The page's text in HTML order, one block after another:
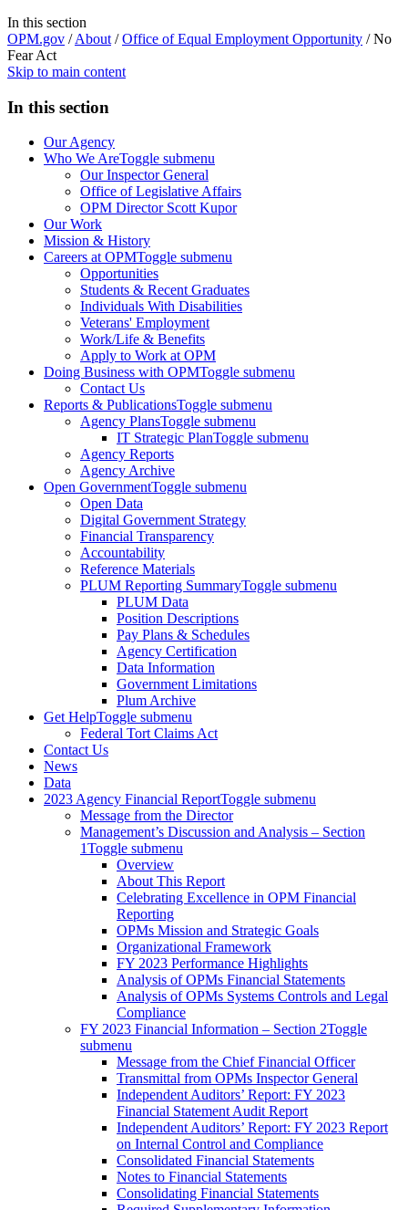
In this section
OPM.gov /About /Office of Equal Employment Opportunity /No
Fear Act
Skip to main content
In this section
Our Agency
Who We AreToggle submenu
Our Inspector General
Office of Legislative Affairs
OPM Director Scott Kupor
Our Work
Mission & History
Careers at OPMToggle submenu
Opportunities
Students & Recent Graduates
Individuals With Disabilities
Veterans' Employment
Work/Life & Benefits
Apply to Work at OPM
Doing Business with OPMToggle submenu
Contact Us
Reports & PublicationsToggle submenu
Agency PlansToggle submenu
IT Strategic PlanToggle submenu
Agency Reports
Agency Archive
Open GovernmentToggle submenu
Open Data
Digital Government Strategy
Financial Transparency
Accountability
Reference Materials
PLUM Reporting SummaryToggle submenu
PLUM Data
Position Descriptions
Pay Plans & Schedules
Agency Certification
Data Information
Government Limitations
Plum Archive
Get HelpToggle submenu
Federal Tort Claims Act
Contact Us
News
Data
2023 Agency Financial ReportToggle submenu
Message from the Director
Management’s Discussion and Analysis – Section
1Toggle submenu
Overview
About This Report
Celebrating Excellence in OPM Financial
Reporting
OPMs Mission and Strategic Goals
Organizational Framework
FY 2023 Performance Highlights
Analysis of OPMs Financial Statements
Analysis of OPMs Systems Controls and Legal
Compliance
FY 2023 Financial Information – Section 2Toggle
submenu
Message from the Chief Financial Officer
Transmittal from OPMs Inspector General
Independent Auditors’ Report: FY 2023
Financial Statement Audit Report
Independent Auditors’ Report: FY 2023 Report
on Internal Control and Compliance
Consolidated Financial Statements
Notes to Financial Statements
Consolidating Financial Statements